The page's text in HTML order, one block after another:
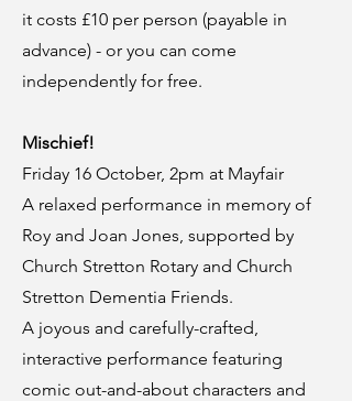
it costs £10 per person (payable in
advance) - or you can come
independently for free.
Mischief!
Friday 16 October, 2pm at Mayfair
A relaxed performance in memory of
Roy and Joan Jones, supported by
Church Stretton Rotary and Church
Stretton Dementia Friends.
A joyous and carefully-crafted,
interactive performance featuring
comic out-and-about characters and